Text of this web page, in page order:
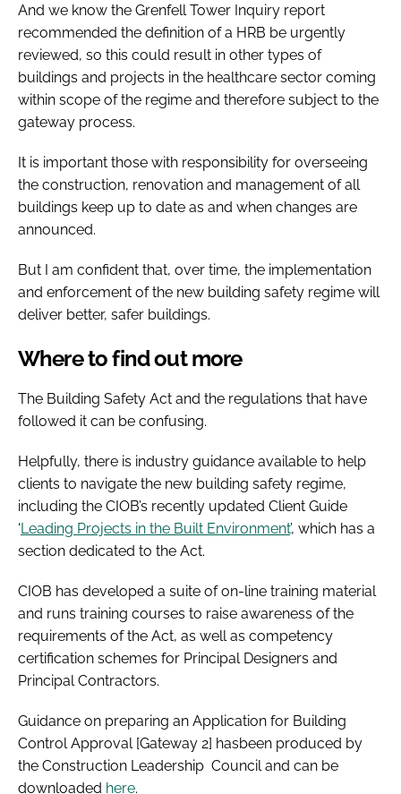
And we know the Grenfell Tower Inquiry report
recommended the definition of a HRB be urgently
reviewed, so this could result in other types of
buildings and projects in the healthcare sector coming
within scope of the regime and therefore subject to the
gateway process.
It is important those with responsibility for overseeing
the construction, renovation and management of all
buildings keep up to date as and when changes are
announced.
But I am confident that, over time, the implementation
and enforcement of the new building safety regime will
deliver better, safer buildings.
Where to find out more
The Building Safety Act and the regulations that have
followed it can be confusing.
Helpfully, there is industry guidance available to help
clients to navigate the new building safety regime,
including the CIOB’s recently updated Client Guide
‘Leading Projects in the Built Environment’, which has a
section dedicated to the Act.
CIOB has developed a suite of on-line training material
and runs training courses to raise awareness of the
requirements of the Act, as well as competency
certification schemes for Principal Designers and
Principal Contractors.
Guidance on preparing an Application for Building
Control Approval [Gateway 2] hasbeen produced by
the Construction Leadership Council and can be
downloaded here.